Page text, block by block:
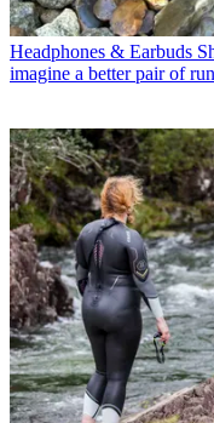
Headphones & Earbuds
imagine a better pair of